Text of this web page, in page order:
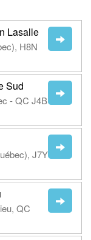
Lasalle
H8N
Sud
- QC J4B
J7Y
QC